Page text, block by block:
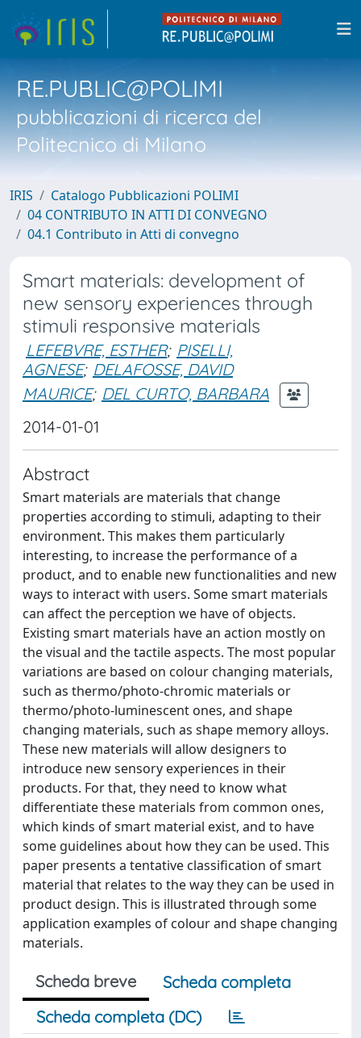
RE.PUBLIC@POLIMI
pubblicazioni di ricerca del
Politecnico di Milano
IRIS
Catalogo Pubblicazioni POLIMI
04 CONTRIBUTO IN ATTI DI CONVEGNO
04.1 Contributo in Atti di convegno
Smart materials: development of
new sensory experiences through
stimuli responsive materials
LEFEBVRE, ESTHER; PISELLI,
AGNESE; DELAFOSSE, DAVID
MAURICE; DEL CURTO, BARBARA
2014-01-01
Abstract
Smart materials are materials that change
properties according to stimuli, adapting to their
environment. This makes them particularly
interesting, to increase the performance of a
product, and to enable new functionalities and new
ways to interact with users. Some smart materials
can affect the perception we have of objects.
Existing smart materials have an action mostly on
the visual and the tactile aspects. The most popular
variations are based on colour changing materials,
such as thermo/photo-chromic materials or
thermo/photo-luminescent ones, and shape
changing materials, such as shape memory alloys.
These new materials will allow designers to
introduce new sensory experiences in their
products. For that, they need to know what
differentiate these materials from common ones,
which kinds of smart material exist, and to have
some guidelines about how they can be used. This
paper presents a tentative classification of smart
material that relates to the way they can be used in
product design. This is illustrated through some
application examples of colour and shape changing
materials.
Scheda breve
Scheda completa
Scheda completa (DC)